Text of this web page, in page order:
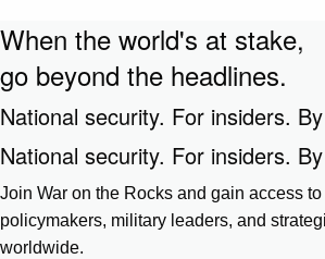
When the world's at stake,
go beyond the headlines.
National security. For insiders.
National security. For insiders.
Join War on the Rocks and gain access
policymakers, military leaders, and
worldwide.